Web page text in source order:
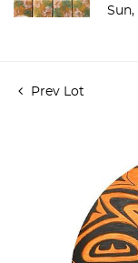
Sun,
Prev Lot